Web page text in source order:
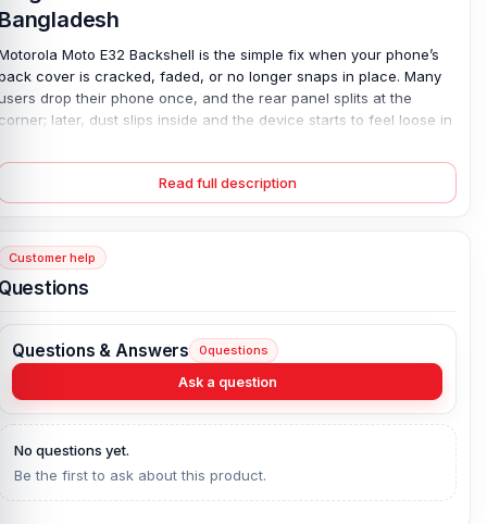
Moto E32 Backshell is the simple fix when your phone’s
cover is cracked, faded, or no longer snaps in place. Many
drop their phone once, and the rear panel splits at the
later, dust slips inside and the device starts to feel loose in
tight fit and protects the inner parts from dirt and light impact. All
are available, so you can match your style or refresh the
Once replaced, the phone feels solid again—clean finish,
Moto E32 Backshell Key Features:
Back Glass
is the price of the Motorola Moto E32
in Bangladesh?
Read full description
Customer help
Questions & Answers 0questions
Ask a question
No questions yet.
Be the first to ask about this product.